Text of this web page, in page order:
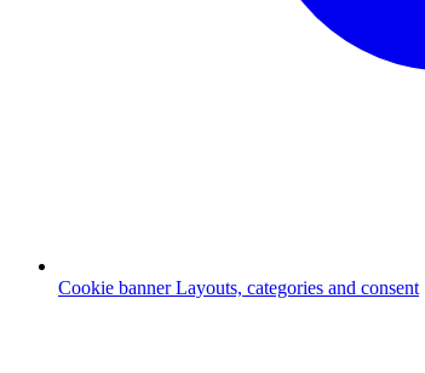
Cookie banner Layouts, categories and consent